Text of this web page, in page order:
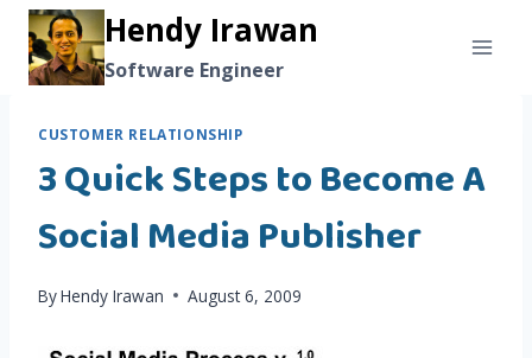
Skip
content
Hendy Irawan
Software Engineer
CUSTOMER RELATIONSHIP
3 Quick Steps to Become A
Social Media Publisher
ByHendy Irawan August 6, 2009